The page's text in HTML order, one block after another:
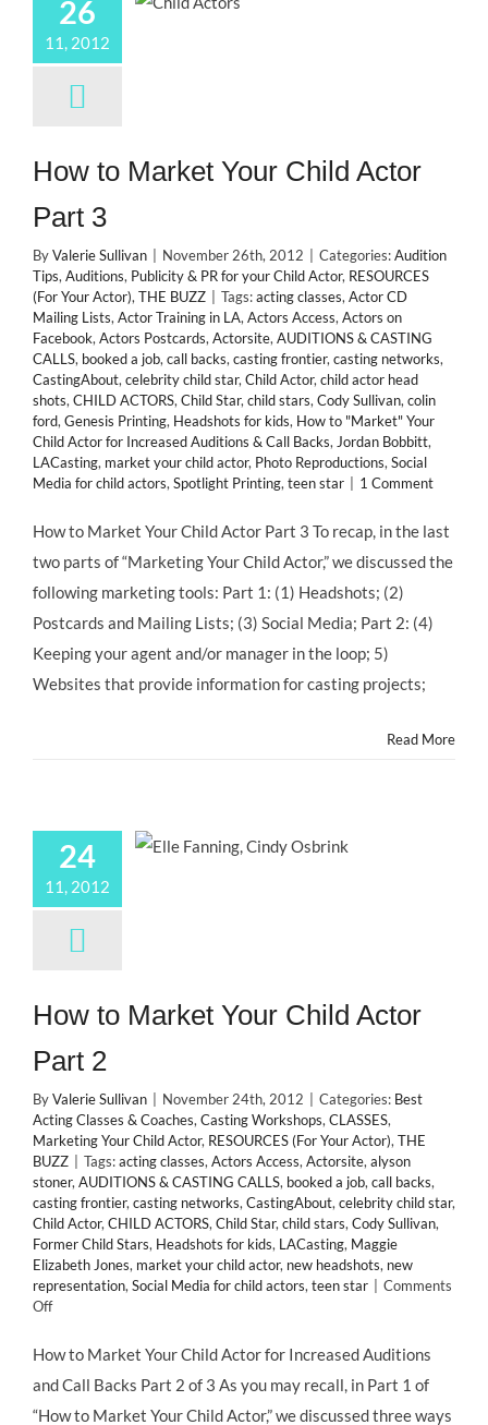
26
11, 2012
How to Market Your Child Actor
Part 3
ByValerie Sullivan November 26th, 2012 Categories:Audition
Tips, Auditions, Publicity & PR for your Child Actor, RESOURCES
(For Your Actor), THE BUZZ Tags:acting classes, Actor CD
Mailing Lists, Actor Training in LA, Actors Access, Actors on
Facebook, Actors Postcards, Actorsite, AUDITIONS & CASTING
CALLS, booked a job, call backs, casting frontier, casting networks,
CastingAbout, celebrity child star, Child Actor, child actor head
shots, CHILD ACTORS, Child Star, child stars, Cody Sullivan, colin
ford, Genesis Printing, Headshots for kids, How to "Market" Your
Child Actor for Increased Auditions & Call Backs, Jordan Bobbitt,
LACasting, market your child actor, Photo Reproductions, Social
Media for child actors, Spotlight Printing, teen star 1 Comment
How to Market Your Child Actor Part 3 To recap, in the last
two parts of “Marketing Your Child Actor,” we discussed the
following marketing tools: Part 1: (1) Headshots; (2)
Postcards and Mailing Lists; (3) Social Media; Part 2: (4)
Keeping your agent and/or manager in the loop; 5)
Websites that provide information for casting projects;
Read More
24
11, 2012
How to Market Your Child Actor
Part 2
ByValerie Sullivan November 24th, 2012 Categories: Best
Acting Classes & Coaches, Casting Workshops, CLASSES,
Marketing Your Child Actor, RESOURCES (For Your Actor), THE
BUZZ
Tags:acting classes, Actors Access, Actorsite, alyson
stoner, AUDITIONS & CASTING CALLS, booked a job, call backs,
casting frontier, casting networks, CastingAbout, celebrity child star,
Child Actor, CHILD ACTORS, Child Star, child stars, Cody Sullivan,
Former Child Stars, Headshots for kids, LACasting, Maggie
Elizabeth Jones, market your child actor, new headshots, new
representation, Social Media for child actors, teen star
Comments
Offon
Your
Child
How to Market Your Child Actor for Increased Auditions
and Call Backs Part 2 of 3 As you may recall, in Part 1 of
“How to Market Your Child Actor,” we discussed three ways